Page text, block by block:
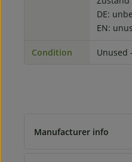
DE:
EN:
Condition Unused
Manufacturer info